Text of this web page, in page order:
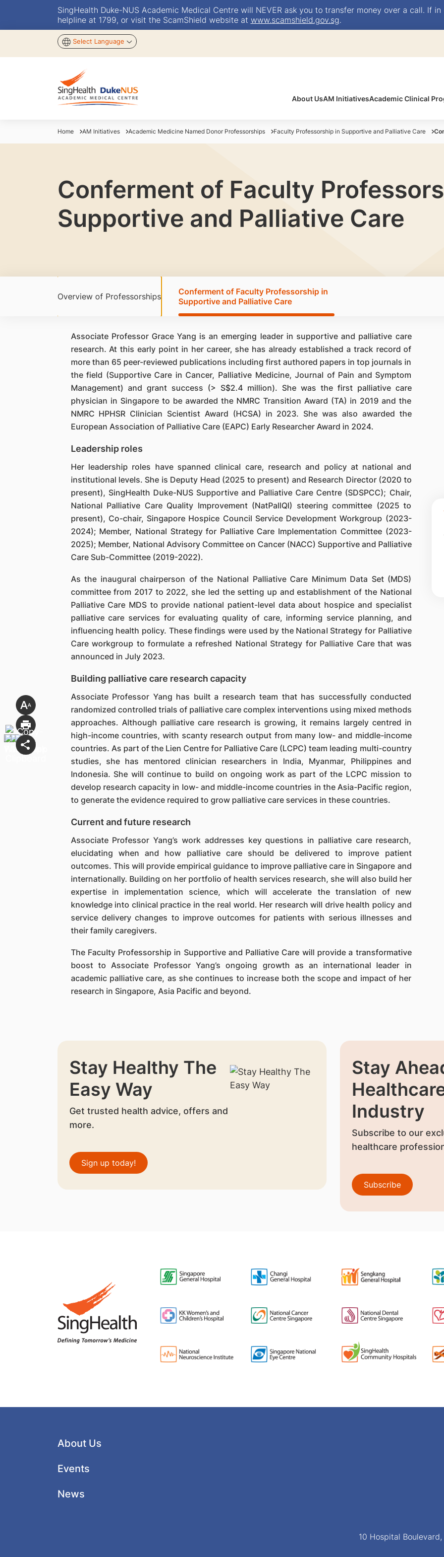
SingHealth Duke-NUS Academic Medical Centre will NEVER ask you to transfer money over a call. If
helpline at 1799, or visit the ScamShield website at www.scamshield.gov.sg.
Select Language
About UsAM InitiativesAcademic Clinical
Home AM Initiatives Academic Medicine Named Donor Professorships Faculty Professorship in Supportive and Palliative Care
Conferment of Faculty
Supportive and Palliative Care
Overview of Professorships
Conferment of Faculty Professorship in
Supportive and Palliative Care
Associate Professor Grace Yang is an emerging leader in supportive and palliative care
research. At this early point in her career, she has already established a track record of
more than 65 peer-reviewed publications including first authored papers in top journals in
the field (Supportive Care in Cancer, Palliative Medicine, Journal of Pain and Symptom
Management) and grant success (> S$2.4 million). She was the first palliative care
physician in Singapore to be awarded the NMRC Transition Award (TA) in 2019 and the
NMRC HPHSR Clinician Scientist Award (HCSA) in 2023. She was also awarded the
European Association of Palliative Care (EAPC) Early Researcher Award in 2024.
Leadership roles
Her leadership roles have spanned clinical care, research and policy at national and
institutional levels. She is Deputy Head (2025 to present) and Research Director (2020 to
present), SingHealth Duke-NUS Supportive and Palliative Care Centre (SDSPCC); Chair,
National Palliative Care Quality Improvement (NatPallQI) steering committee (2025 to
present), Co-chair, Singapore Hospice Council Service Development Workgroup (2023-
2024); Member, National Strategy for Palliative Care Implementation Committee (2023-
2025); Member, National Advisory Committee on Cancer (NACC) Supportive and Palliative
Care Sub-Committee (2019-2022).
As the inaugural chairperson of the National Palliative Care Minimum Data Set (MDS)
committee from 2017 to 2022, she led the setting up and establishment of the National
Palliative Care MDS to provide national patient-level data about hospice and specialist
palliative care services for evaluating quality of care, informing service planning, and
influencing health policy. These findings were used by the National Strategy for Palliative
Care workgroup to formulate a refreshed National Strategy for Palliative Care that was
announced in July 2023.
Building palliative care research capacity
Associate Professor Yang has built a research team that has successfully conducted
randomized controlled trials of palliative care complex interventions using mixed methods
approaches. Although palliative care research is growing, it remains largely centred in
high-income countries, with scanty research output from many low- and middle-income
countries. As part of the Lien Centre for Palliative Care (LCPC) team leading multi-country
studies, she has mentored clinician researchers in India, Myanmar, Philippines and
Indonesia. She will continue to build on ongoing work as part of the LCPC mission to
develop research capacity in low- and middle-income countries in the Asia-Pacific region,
to generate the evidence required to grow palliative care services in these countries.
Current and future research
Associate Professor Yang’s work addresses key questions in palliative care research,
elucidating when and how palliative care should be delivered to improve patient
outcomes. This will provide empirical guidance to improve palliative care in Singapore and
internationally. Building on her portfolio of health services research, she will also build her
expertise in implementation science, which will accelerate the translation of new
knowledge into clinical practice in the real world. Her research will drive health policy and
service delivery changes to improve outcomes for patients with serious illnesses and
their family caregivers.
The Faculty Professorship in Supportive and Palliative Care will provide a transformative
boost to Associate Professor Yang’s ongoing growth as an international leader in
academic palliative care, as she continues to increase both the scope and impact of her
research in Singapore, Asia Pacific and beyond.
Stay Healthy The
Easy Way
Get trusted health advice, offers and
more.
Sign up today!
Stay
Industry
Subscribe to our
healthcare
Subscribe
About Us
Events
News
10 Hospital